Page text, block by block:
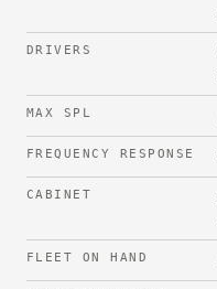
DRIVERS
MAX SPL
FREQUENCY RESPONSE
CABINET
FLEET ON HAND